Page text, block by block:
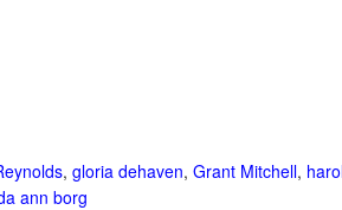
, gloria dehaven, Grant Mitchell,
ann borg